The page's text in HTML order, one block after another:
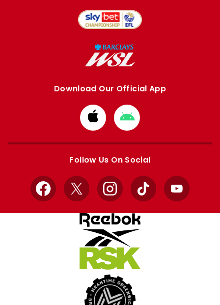
Download Our Official App
Download
from
Apple
Download
from
Google
Follow Us On Social
Facebook
X InstagramTikTok YouTube